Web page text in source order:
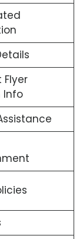
Flyer
Info